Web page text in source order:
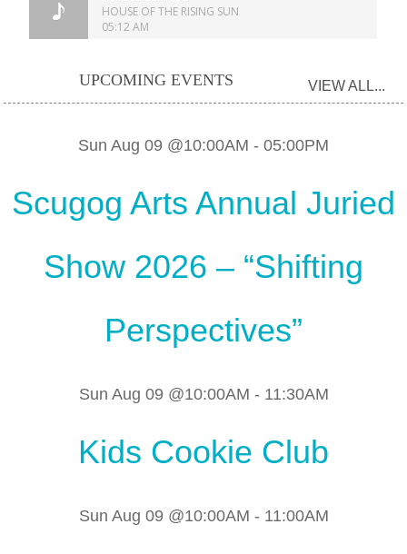
UPCOMING EVENTS VIEW ALL...
Sun Aug 09 @10:00AM - 05:00PM
Scugog Arts Annual Juried
Show 2026 – “Shifting
Perspectives”
Sun Aug 09 @10:00AM - 11:30AM
Kids Cookie Club
Sun Aug 09 @10:00AM - 11:00AM